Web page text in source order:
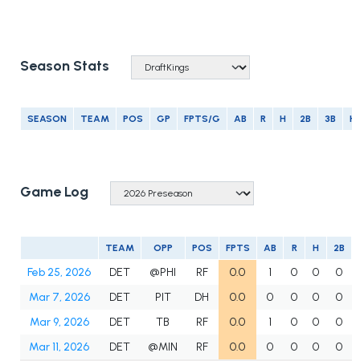
Season Stats
SEASON TEAM POS GP FPTS/G AB R H 2B 3B
Game Log
TEAM OPP POS FPTS AB R H 2B
Feb 25, 2026 DET @PHI RF 0.0 1 0 0
0
Mar 7, 2026
DET PIT DH 0.0 0 0 0
0
Mar 9, 2026
DET TB RF 0.0 1 0 0
0
Mar 11, 2026
DET @MIN RF 0.0 0 0 0
0